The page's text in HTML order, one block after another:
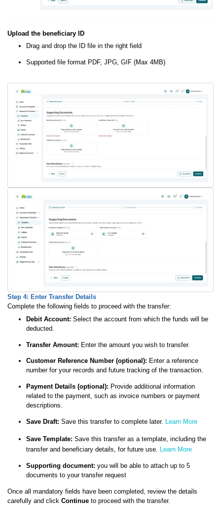
Upload the beneficiary ID
Drag and drop the ID file in the right field
Supported file format PDF, JPG, GIF (Max 4MB)
Step 4: Enter Transfer Details
Complete the following fields to proceed with the transfer:
Debit Account: Select the account from which the funds will be
deducted.
Transfer Amount: Enter the amount you wish to transfer.
Customer Reference Number (optional): Enter a reference
number for your records and future tracking of the transaction.
Payment Details (optional): Provide additional information
related to the payment, such as invoice numbers or payment
descriptions.
Save Draft: Save this transfer to complete later. Learn More
Save Template: Save this transfer as a template, including the
transfer and beneficiary details, for future use. Learn More
Supporting document: you will be able to attach up to 5
documents to your transfer request
Once all mandatory fields have been completed, review the details
carefully and click Continue to proceed with the transfer.